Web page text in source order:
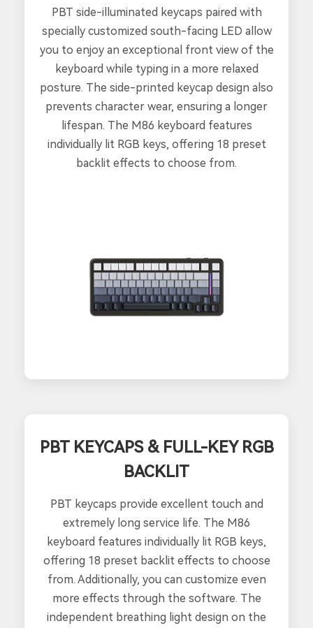
PBT side-illuminated keycaps paired with
specially customized south-facing LED allow
you to enjoy an exceptional front view of the
keyboard while typing in a more relaxed
posture. The side-printed keycap design also
prevents character wear, ensuring a longer
lifespan. The M86 keyboard features
individually lit RGB keys, offering 18 preset
backlit effects to choose from.
PBT KEYCAPS & FULL-KEY RGB
BACKLIT
PBT keycaps provide excellent touch and
extremely long service life. The M86
keyboard features individually lit RGB keys,
offering 18 preset backlit effects to choose
from. Additionally, you can customize even
more effects through the software. The
independent breathing light design on the